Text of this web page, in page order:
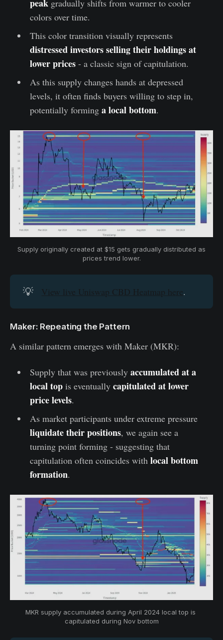
peakgradually shifts from warmer to cooler
colors over time.
This color transition visually represents
distressed investors selling their holdings at
lower prices - a classic sign of capitulation.
As this supply changes hands at depressed
levels, it often finds buyers willing to step in,
potentially forming a local bottom.
Supply originally created at $15 gets gradually distributed as
prices trend lower.
💡 View live Uniswap CBD Heatmap here.
Maker: Repeating the Pattern
A similar pattern emerges with Maker (MKR):
Supply that was previously accumulated at a
local topis eventually capitulated at lower
price levels.
As market participants under extreme pressure
liquidate their positions, we again see a
turning point forming - suggesting that
capitulation often coincides with local bottom
formation.
MKR supply accumulated during April 2024 local top is
capitulated during Nov bottom